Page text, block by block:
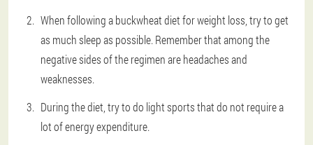
When following a buckwheat diet for weight loss, try to get
as much sleep as possible. Remember that among the
negative sides of the regimen are headaches and
weaknesses.
During the diet, try to do light sports that do not require a
lot of energy expenditure.